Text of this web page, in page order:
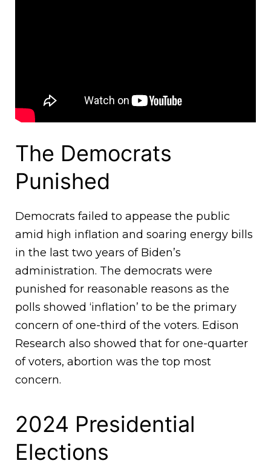
The Democrats
Punished
Democrats failed to appease the public
amid high inflation and soaring energy bills
in the last two years of Biden’s
administration. The democrats were
punished for reasonable reasons as the
polls showed ‘inflation’ to be the primary
concern of one-third of the voters. Edison
Research also showed that for one-quarter
of voters, abortion was the top most
concern.
2024 Presidential
Elections